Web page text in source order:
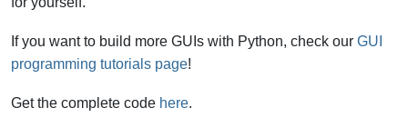
If you want to build more GUIs with Python, check our GUI
programming tutorials page!
Get the complete code here.